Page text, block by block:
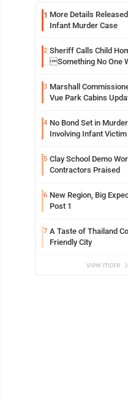
1 More Details
Infant Murder Case
2 Sheriff Calls Child
Something No One
3 Marshall
Vue Park Cabins
4 No Bond Set in
Involving Infant Victim
5 Clay School Demo
Contractors Praised
6 New Region, Big
Post 1
7 A Taste of Thailand
Friendly City
view more